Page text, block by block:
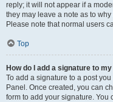
reply; it will not appear if a
they may leave a note as to
Please note that normal users
Top
How do I add a signature to
To add a signature to a post
Panel. Once created, you can
form to add your signature.